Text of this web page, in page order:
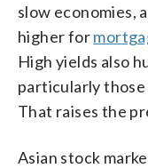
slow economies,
higher for
High yields also
particularly those
That raises the
Asian stock